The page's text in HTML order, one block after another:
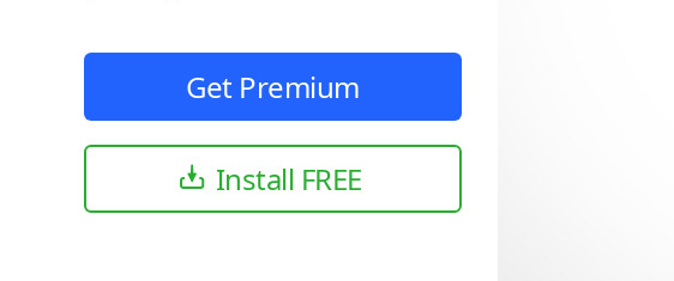
Get Premium
Install FREE